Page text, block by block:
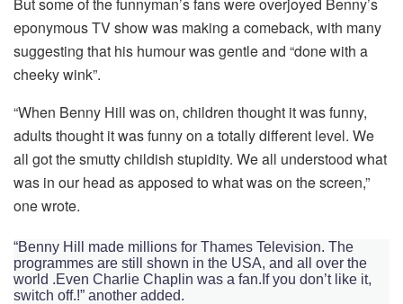
eponymous TV show was making a comeback, with many
suggesting that his humour was gentle and “done with a
cheeky wink”.
“When Benny Hill was on, children thought it was funny,
adults thought it was funny on a totally different level. We
all got the smutty childish stupidity. We all understood what
was in our head as apposed to what was on the screen,”
one wrote.
“Benny Hill made millions for Thames Television. The
programmes are still shown in the USA, and all over the
world .Even Charlie Chaplin was a fan.If you don’t like it,
switch off.!” another added.